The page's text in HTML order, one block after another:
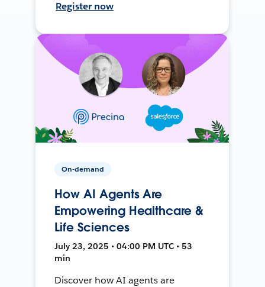
Register now
On-demand
How AI Agents Are
Empowering Healthcare &
Life Sciences
July 23, 2025 • 04:00 PM UTC • 53
min
Discover how AI agents are